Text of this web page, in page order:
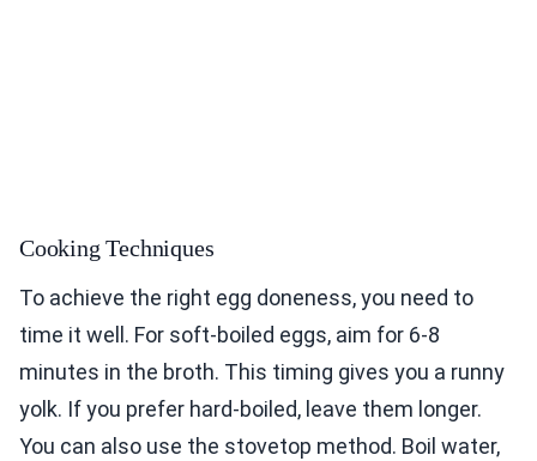
Cooking Techniques
To achieve the right egg doneness, you need to
time it well. For soft-boiled eggs, aim for 6-8
minutes in the broth. This timing gives you a runny
yolk. If you prefer hard-boiled, leave them longer.
You can also use the stovetop method. Boil water,